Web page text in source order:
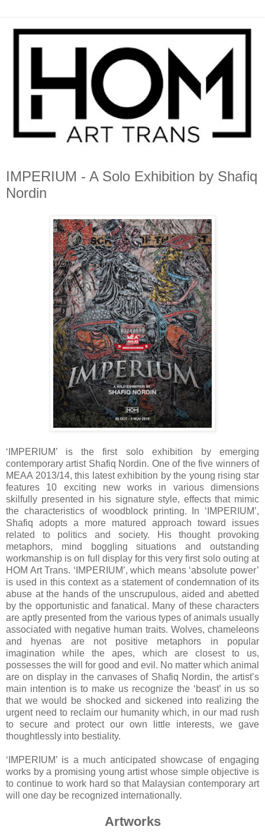
IMPERIUM - A Solo Exhibition by Shafiq
Nordin
‘IMPERIUM’ is the first solo exhibition by emerging
contemporary artist Shafiq Nordin. One of the five winners of
MEAA 2013/14, this latest exhibition by the young rising star
features 10 exciting new works in various dimensions
skilfully presented in his signature style, effects that mimic
the characteristics of woodblock printing. In ‘IMPERIUM’,
Shafiq adopts a more matured approach toward issues
related to politics and society. His thought provoking
metaphors, mind boggling situations and outstanding
workmanship is on full display for this very first solo outing at
HOM Art Trans. ‘IMPERIUM’, which means ‘absolute power’
is used in this context as a statement of condemnation of its
abuse at the hands of the unscrupulous, aided and abetted
by the opportunistic and fanatical. Many of these characters
are aptly presented from the various types of animals usually
associated with negative human traits. Wolves, chameleons
and hyenas are not positive metaphors in popular
imagination while the apes, which are closest to us,
possesses the will for good and evil. No matter which animal
are on display in the canvases of Shafiq Nordin, the artist’s
main intention is to make us recognize the ‘beast’ in us so
that we would be shocked and sickened into realizing the
urgent need to reclaim our humanity which, in our mad rush
to secure and protect our own little interests, we gave
thoughtlessly into bestiality.
‘IMPERIUM’ is a much anticipated showcase of engaging
works by a promising young artist whose simple objective is
to continue to work hard so that Malaysian contemporary art
will one day be recognized internationally.
Artworks